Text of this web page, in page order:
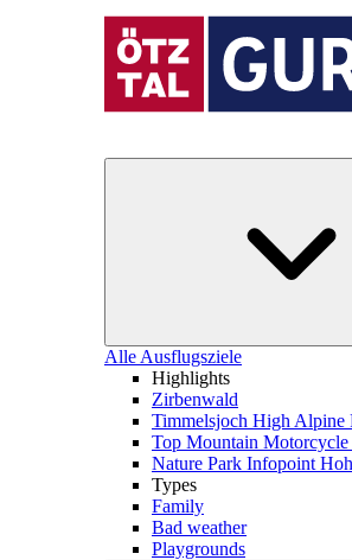
Alle Ausflugsziele
Highlights
Zirbenwald
Timmelsjoch High Alpine
Top Mountain Motorcycle
Nature Park Infopoint
Types
Family
Bad weather
Playgrounds